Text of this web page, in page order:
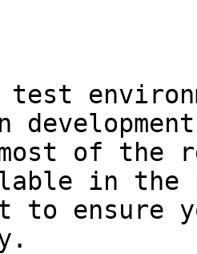
test
of the
in the
to ensure